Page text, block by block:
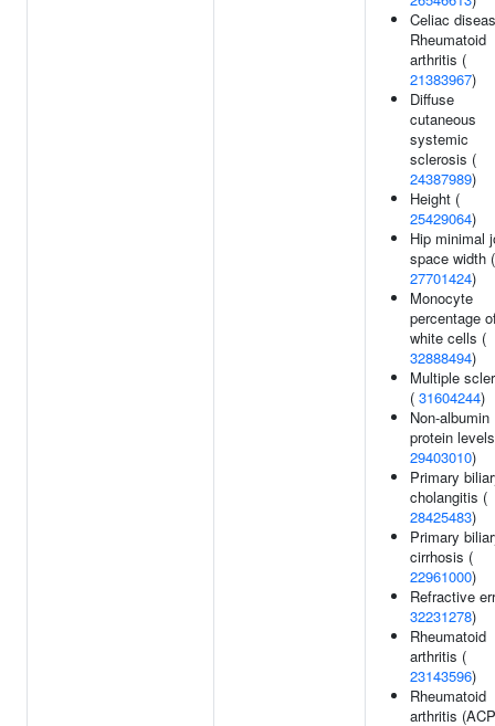
Celiac
Rheumatoid
arthritis (
21383967)
Diffuse
cutaneous
systemic
sclerosis (
24387989)
Height (
25429064)
Hip minimal
space width (
27701424)
Monocyte
percentage
white cells (
32888494)
Multiple
( 31604244)
Non-albumin
protein
29403010)
Primary
cholangitis (
28425483)
Primary
cirrhosis (
22961000)
Refractive
32231278)
Rheumatoid
arthritis (
23143596)
Rheumatoid
arthritis